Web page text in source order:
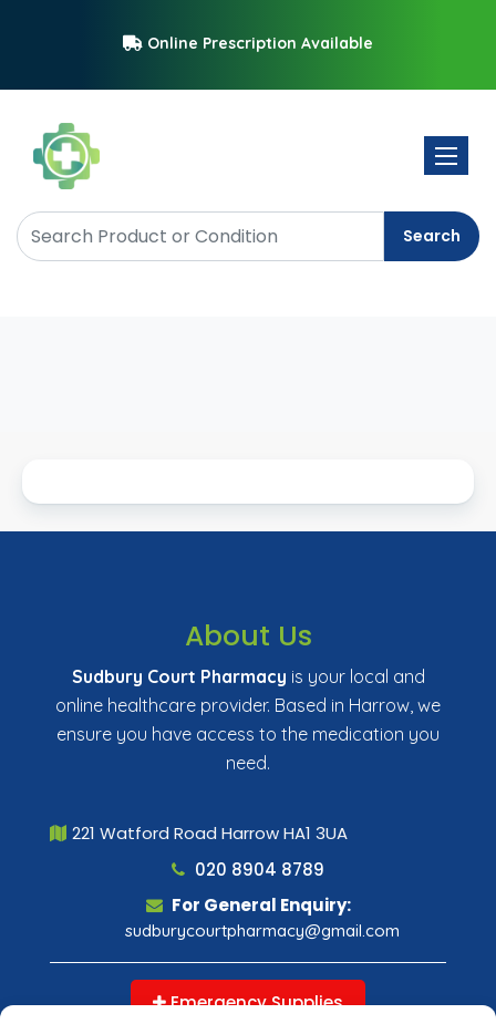
Online Prescription Available
Toggle
Search
About Us
Sudbury Court Pharmacy is your local and
online healthcare provider. Based in Harrow, we
ensure you have access to the medication you
need.
221 Watford Road Harrow HA1 3UA
020 8904 8789
For General Enquiry:
sudburycourtpharmacy@gmail.com
Emergency Supplies